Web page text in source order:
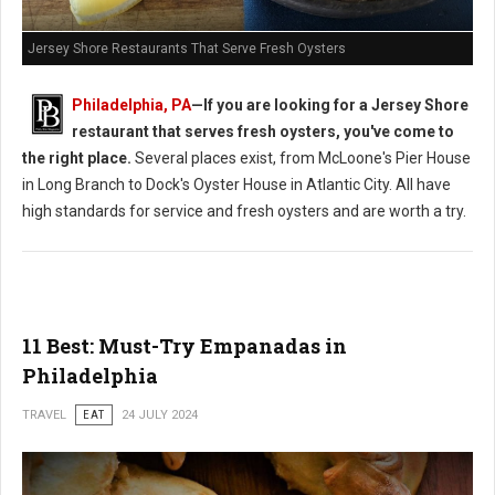
Jersey Shore Restaurants That Serve Fresh Oysters
Philadelphia, PA—If you are looking for a Jersey Shore
restaurant that serves fresh oysters, you've come to
the right place. Several places exist, from McLoone's Pier House
in Long Branch to Dock's Oyster House in Atlantic City. All have
high standards for service and fresh oysters and are worth a try.
11 Best: Must-Try Empanadas in
Philadelphia
TRAVEL EAT 24 JULY 2024